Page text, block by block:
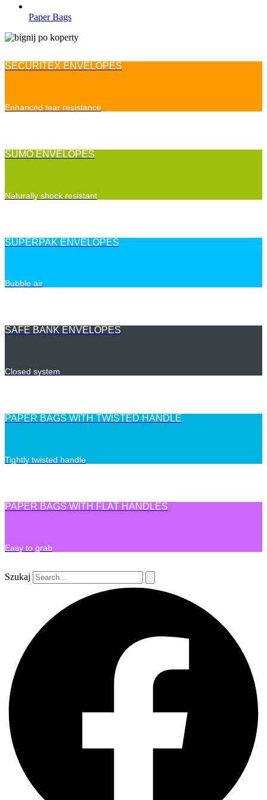
Paper Bags
SECURITEX ENVELOPES
Enhanced tear resistance
SUMO ENVELOPES
Naturally shock resistant
SUPERPAK ENVELOPES
Bubble air
SAFE BANK ENVELOPES
Closed system
PAPER BAGS WITH TWISTED HANDLE
Tightly twisted handle
PAPER BAGS WITH FLAT HANDLES
Easy to grab
Szukaj